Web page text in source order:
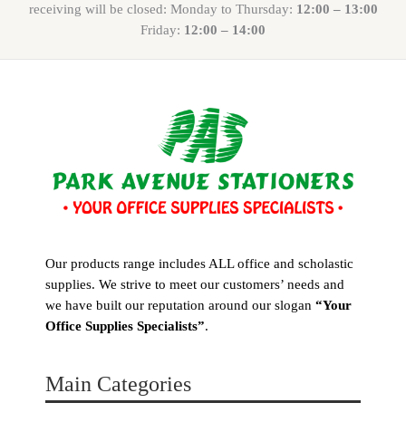
receiving will be closed: Monday to Thursday: 12:00 – 13:00
Friday: 12:00 – 14:00
Our products range includes ALL office and scholastic
supplies. We strive to meet our customers’ needs and
we have built our reputation around our slogan “Your
Office Supplies Specialists”.
Main Categories